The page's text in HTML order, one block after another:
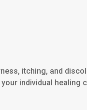
itching, and
individual